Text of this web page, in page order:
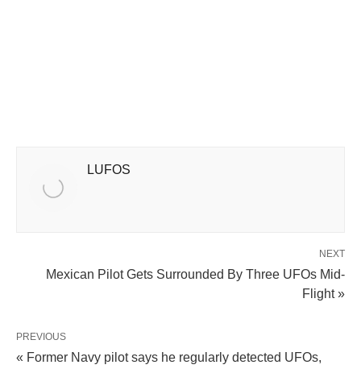
LUFOS
NEXT
Mexican Pilot Gets Surrounded By Three UFOs Mid-
Flight »
PREVIOUS
« Former Navy pilot says he regularly detected UFOs,